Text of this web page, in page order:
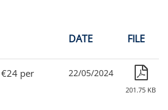
DATE FILE
per
22/05/2024
201.75 KB